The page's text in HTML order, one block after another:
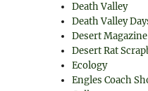
Death Valley
Death Valley
Desert Magazine
Desert Rat
Ecology
Engles Coach